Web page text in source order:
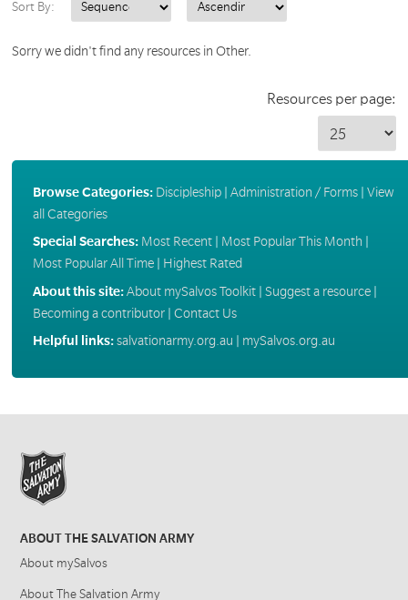
Sort By:
Sorry we didn't find any resources in Other.
Resources per page:
Browse Categories: Discipleship| Administration / Forms| View
all Categories
Special Searches: Most Recent| Most Popular This Month
Most Popular All Time| Highest Rated
About this site:About mySalvos Toolkit| Suggest a resource|
Becoming a contributor| Contact Us
Helpful links:salvationarmy.org.au mySalvos.org.au
ABOUT THE SALVATION ARMY
About mySalvos
About The Salvation Army